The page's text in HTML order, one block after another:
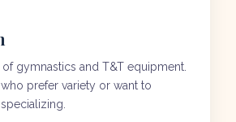
gymnastics and T&T equipment.
prefer variety or want to